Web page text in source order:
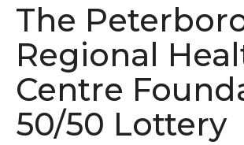
The
Regional
Centre
50/50 Lottery